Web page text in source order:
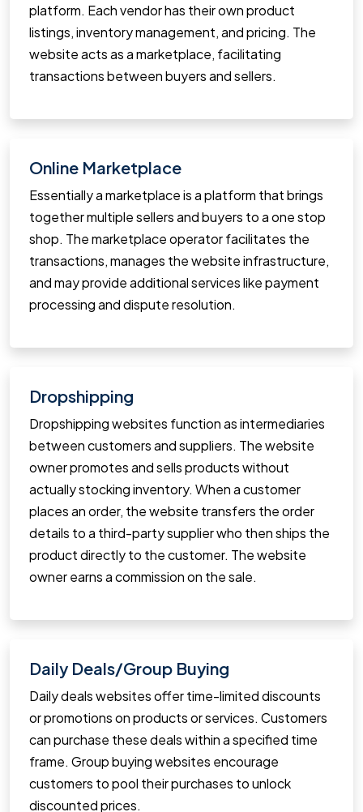
platform. Each vendor has their own product
listings, inventory management, and pricing. The
website acts as a marketplace, facilitating
transactions between buyers and sellers.
Online Marketplace
Essentially a marketplace is a platform that brings
together multiple sellers and buyers to a one stop
shop. The marketplace operator facilitates the
transactions, manages the website infrastructure,
and may provide additional services like payment
processing and dispute resolution.
Dropshipping
Dropshipping websites function as intermediaries
between customers and suppliers. The website
owner promotes and sells products without
actually stocking inventory. When a customer
places an order, the website transfers the order
details to a third-party supplier who then ships the
product directly to the customer. The website
owner earns a commission on the sale.
Daily Deals/Group Buying
Daily deals websites offer time-limited discounts
or promotions on products or services. Customers
can purchase these deals within a specified time
frame. Group buying websites encourage
customers to pool their purchases to unlock
discounted prices.